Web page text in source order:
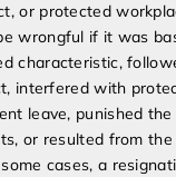
or protected
wrongful if it was
characteristic,
interfered with
leave, punished
or resulted from
cases, a